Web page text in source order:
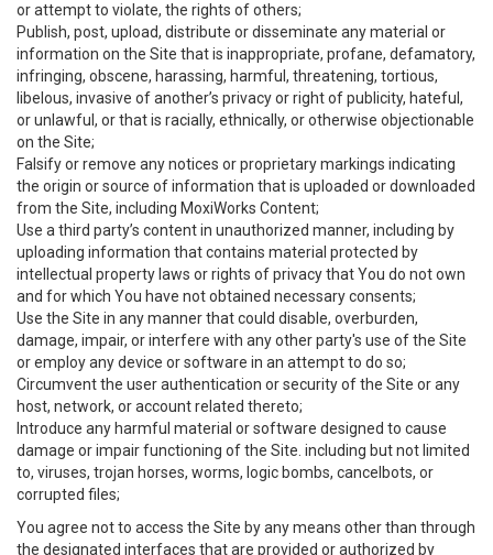
or attempt to violate, the rights of others;
Publish, post, upload, distribute or disseminate any material or
information on the Site that is inappropriate, profane, defamatory,
infringing, obscene, harassing, harmful, threatening, tortious,
libelous, invasive of another’s privacy or right of publicity, hateful,
or unlawful, or that is racially, ethnically, or otherwise objectionable
on the Site;
Falsify or remove any notices or proprietary markings indicating
the origin or source of information that is uploaded or downloaded
from the Site, including MoxiWorks Content;
Use a third party’s content in unauthorized manner, including by
uploading information that contains material protected by
intellectual property laws or rights of privacy that You do not own
and for which You have not obtained necessary consents;
Use the Site in any manner that could disable, overburden,
damage, impair, or interfere with any other party's use of the Site
or employ any device or software in an attempt to do so;
Circumvent the user authentication or security of the Site or any
host, network, or account related thereto;
Introduce any harmful material or software designed to cause
damage or impair functioning of the Site. including but not limited
to, viruses, trojan horses, worms, logic bombs, cancelbots, or
corrupted files;
You agree not to access the Site by any means other than through
the designated interfaces that are provided or authorized by